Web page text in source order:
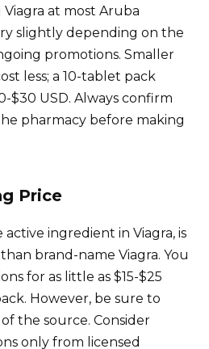
at most Aruba
slightly depending on the
promotions. Smaller
less; a 10-tablet pack
$30 USD. Always confirm
pharmacy before making
Price
ingredient in Viagra, is
brand-name Viagra. You
for as little as $15-$25
However, be sure to
the source. Consider
only from licensed